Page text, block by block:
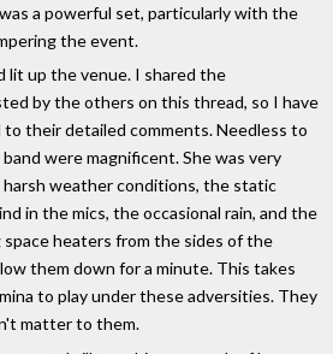
a powerful set, particularly with the
the event.
lit up the venue. I shared the
by the others on this thread, so I have
their detailed comments. Needless to
band were magnificent. She was very
harsh weather conditions, the static
in the mics, the occasional rain, and the
space heaters from the sides of the
them down for a minute. This takes
to play under these adversities. They
matter to them.